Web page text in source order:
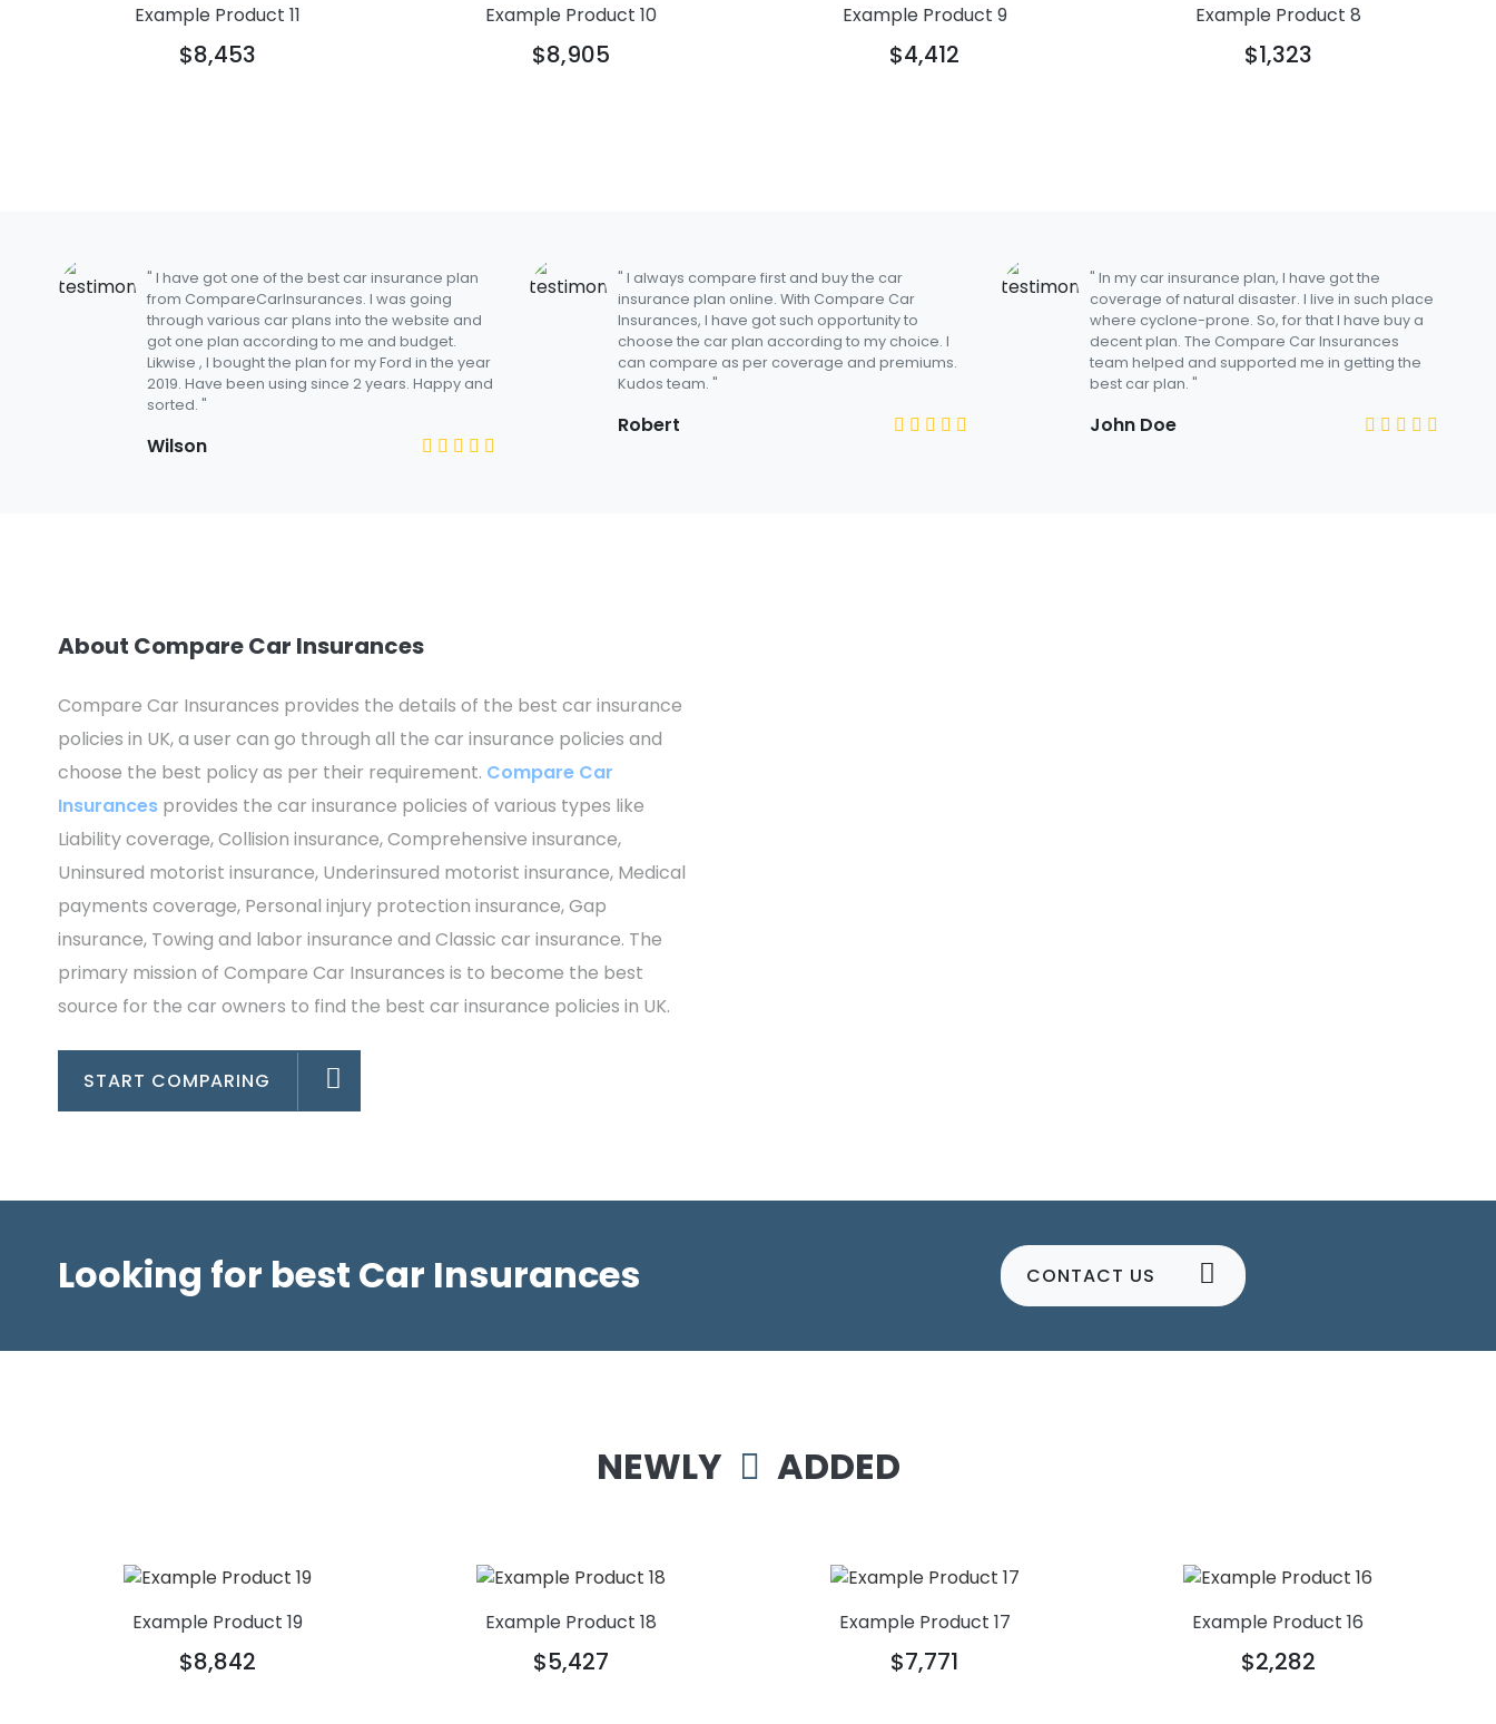
Example Product 11
$8,453
Example Product 10
$8,905
Example Product 9
$4,412
Example Product 8
$1,323
" I have got one of the best car insurance plan
from CompareCarInsurances. I was going
through various car plans into the website and
got one plan according to me and budget.
Likwise , I bought the plan for my Ford in the year
2019. Have been using since 2 years. Happy and
sorted. "
Wilson
" I always compare first and buy the car
insurance plan online. With Compare Car
Insurances, I have got such opportunity to
choose the car plan according to my choice. I
can compare as per coverage and premiums.
Kudos team. "
Robert
" In my car insurance plan, I have got the
coverage of natural disaster. I live in such place
where cyclone-prone. So, for that I have buy a
decent plan. The Compare Car Insurances
team helped and supported me in getting the
best car plan. "
John Doe
About Compare Car Insurances
Compare Car Insurances provides the details of the best car insurance
policies in UK, a user can go through all the car insurance policies and
choose the best policy as per their requirement. Compare Car
Insurances provides the car insurance policies of various types like
Liability coverage, Collision insurance, Comprehensive insurance,
Uninsured motorist insurance, Underinsured motorist insurance, Medical
payments coverage, Personal injury protection insurance, Gap
insurance, Towing and labor insurance and Classic car insurance. The
primary mission of Compare Car Insurances is to become the best
source for the car owners to find the best car insurance policies in UK.
START COMPARING
Looking for best Car Insurances CONTACT US
NEWLY ADDED
Example Product 19
$8,842
Example Product 18
$5,427
Example Product 17
$7,771
Example Product 16
$2,282